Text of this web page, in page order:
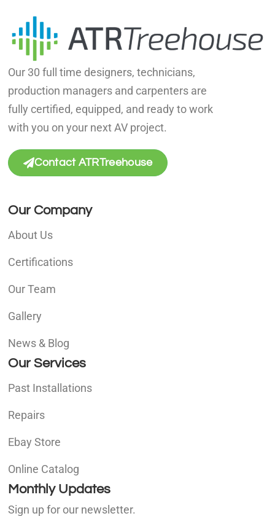
Our 30 full time designers, technicians,
production managers and carpenters are
fully certified, equipped, and ready to work
with you on your next AV project.
Contact ATRTreehouse
Our Company
About Us
Certifications
Our Team
Gallery
News & Blog
Our Services
Past Installations
Repairs
Ebay Store
Online Catalog
Monthly Updates
Sign up for our newsletter.